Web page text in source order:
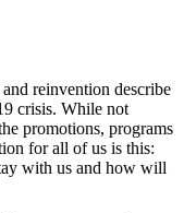
reinvention describe
crisis. While not
promotions, programs
for all of us is this:
with us and how will